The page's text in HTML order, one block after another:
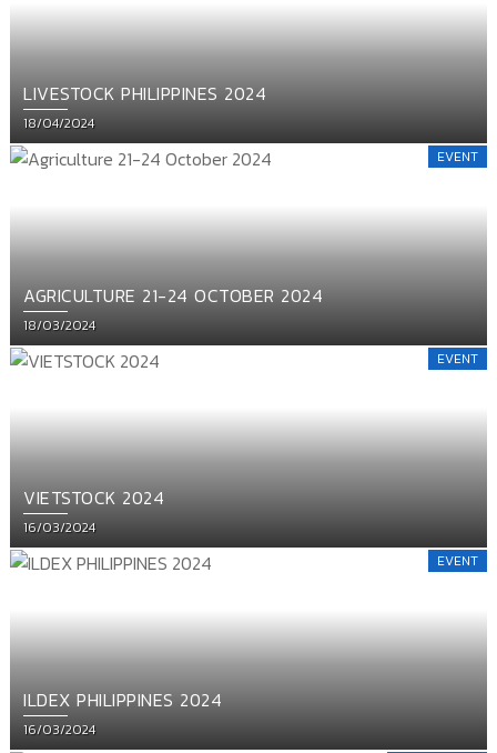
LIVESTOCK PHILIPPINES 2024
Posted
on
18/04/2024
EVENT
AGRICULTURE 21-24 OCTOBER 2024
Posted
on
18/03/2024
EVENT
VIETSTOCK 2024
Posted
on
16/03/2024
EVENT
ILDEX PHILIPPINES 2024
Posted
16/03/2024